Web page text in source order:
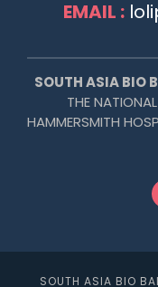
EMAIL :
SOUTH ASIA BIO
THE
HAMMERSMITH
SOUTH ASIA BIO